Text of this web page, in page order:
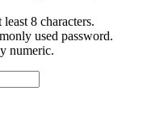
8 characters.
used password.
numeric.